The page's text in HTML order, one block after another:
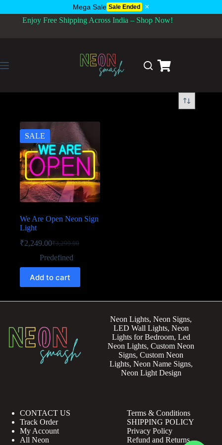
Mega Sale Sale Ended
×
Enjoy Free Shipping Across India – Shop Now!
SALE
We Are Open Neon Sign
Light
₹3,299.00
₹2,249.00
Predefined
Add to cart
Neon Lights, Neon Signs,
LED Wall Lights, Neon
Lights for Bedroom, Led
Neon Lights, Custom Neon
Signs, Custom Neon
Lights, Neon Name Signs,
Neon Light Design
CONTACT US
Track Order
My Account
All Neon
Terms & Conditions
SHIPPING POLICY
Privacy Policy
Refund and Returns